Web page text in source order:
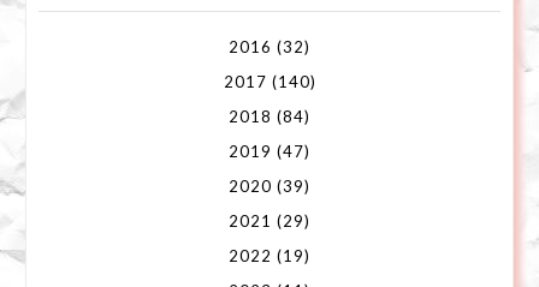
2016 (32)
2017 (140)
2018 (84)
2019 (47)
2020 (39)
2021 (29)
2022 (19)